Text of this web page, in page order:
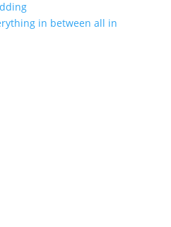
in between all in